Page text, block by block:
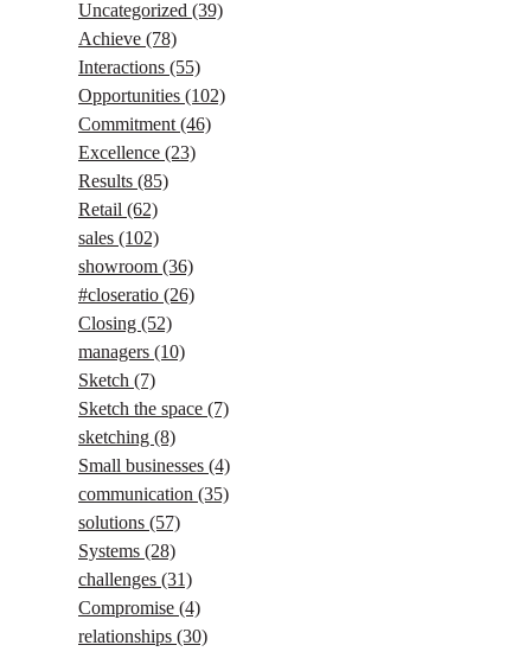
Uncategorized (39)
Achieve (78)
Interactions (55)
Opportunities (102)
Commitment (46)
Excellence (23)
Results (85)
Retail (62)
sales (102)
showroom (36)
#closeratio (26)
Closing (52)
managers (10)
Sketch (7)
Sketch the space (7)
sketching (8)
Small businesses (4)
communication (35)
solutions (57)
Systems (28)
challenges (31)
Compromise (4)
relationships (30)